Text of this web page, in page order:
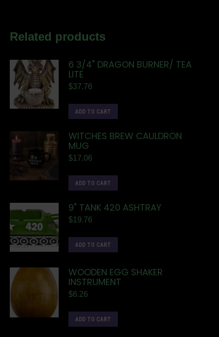
Related products
6 3/4" DRAGON BURNER/ TEA
LITE
$37.76
ADD TO CART
WITCHES BREW CAULDRON
MUG
$17.06
ADD TO CART
9" TANK 420 ASHTRAY
$19.76
ADD TO CART
WOODEN EGG SHAKER
INSTRUMENT
$6.26
ADD TO CART